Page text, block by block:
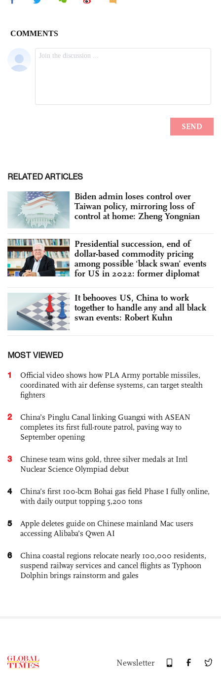
RELATED ARTICLES
Biden admin loses control over
Taiwan policy, mirroring loss of
control at home: Zheng Yongnian
Presidential succession, end of
dollar-based commodity pricing
among possible ‘black swan’ events
for US in 2022: former diplomat
It behooves US, China to work
together to handle any and all black
swan events: Robert Kuhn
MOST VIEWED
1
Official video shows how PLA Army portable missiles,
coordinated with air defense systems, can target stealth
fighters
2
China’s Pinglu Canal linking Guangxi with ASEAN
completes its first full-route patrol, paving way to
September opening
3
Chinese team wins gold, three silver medals at Intl
Nuclear Science Olympiad debut
4
China’s first 100-bcm Bohai gas field Phase I fully online,
with daily output topping 5,200 tons
5
Apple deletes guide on Chinese mainland Mac users
accessing Alibaba’s Qwen AI
6
China coastal regions relocate nearly 100,000 residents,
suspend railway services and cancel flights as Typhoon
Dolphin brings rainstorm and gales
Newsletter